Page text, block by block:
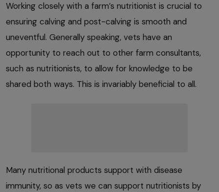
Working closely with a farm’s nutritionist is crucial to
ensuring calving and post-calving is smooth and
uneventful. Generally speaking, vets have an
opportunity to reach out to other farm consultants,
such as nutritionists, to allow for knowledge to be
shared both ways. This is invariably beneficial to all.
Many nutritional products support with disease
immunity, so as vets we can support nutritionists by